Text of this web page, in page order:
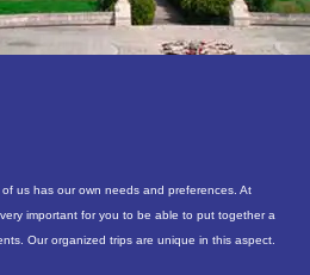
us has our own needs and preferences. At
important for you to be able to put together a
Our organized trips are unique in this aspect.